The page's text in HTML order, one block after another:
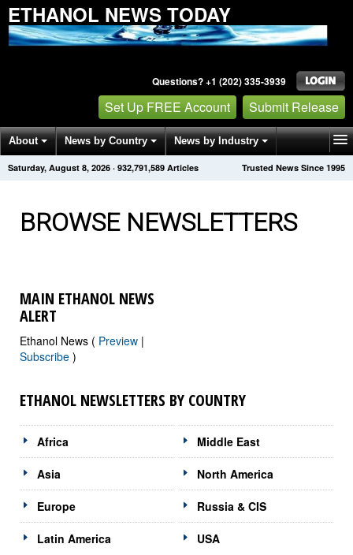
ETHANOL NEWS TODAY
Questions? +1 (202) 335-3939
Set Up FREE Account Submit Release
About News by Country News by Industry
Get News Alerts Press Releases Trusted News Since 1995
Saturday, August 8, 2026 · 932,791,594 Articles
BROWSE NEWSLETTERS
MAIN ETHANOL NEWS
ALERT
Ethanol News ( Preview |
Subscribe )
ETHANOL NEWSLETTERS BY COUNTRY
Africa
Asia
Europe
Latin America
Middle East
North America
Russia & CIS
USA